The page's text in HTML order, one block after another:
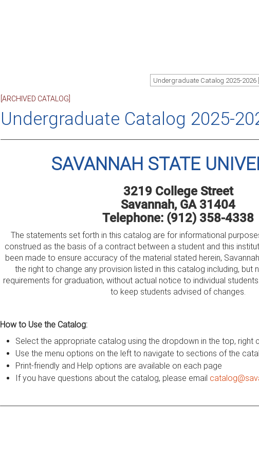
Undergraduate Catalog 2025-2026
[ARCHIVED CATALOG]
Undergraduate Catalog 2025-
SAVANNAH STATE
3219 College Street
Savannah, GA 31404
Telephone: (912) 358-4338
The statements set forth in this catalog are for informational
construed as the basis of a contract between a student and this
been made to ensure accuracy of the material stated herein,
the right to change any provision listed in this catalog including, but
requirements for graduation, without actual notice to individual
to keep students advised of changes.
How to Use the Catalog:
Select the appropriate catalog using the dropdown in the top, right
Use the menu options on the left to navigate to sections of the
Print-friendly and Help options are available on each page
If you have questions about the catalog, please email